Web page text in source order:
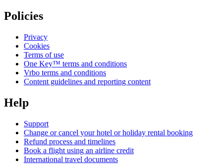
Policies
Privacy
Cookies
Terms of use
One Key™ terms and conditions
Vrbo terms and conditions
Content guidelines and reporting content
Help
Support
Change or cancel your hotel or holiday rental booking
Refund process and timelines
Book a flight using an airline credit
International travel documents